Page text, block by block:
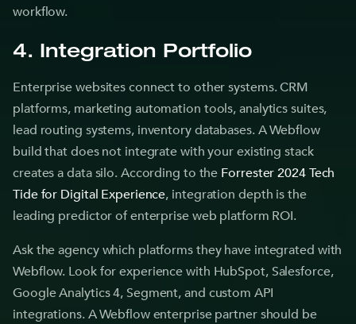
workflow.
4. Integration Portfolio
Enterprise websites connect to other systems. CRM
platforms, marketing automation tools, analytics suites,
lead routing systems, inventory databases. A Webflow
build that does not integrate with your existing stack
creates a data silo. According to the Forrester 2024 Tech
Tide for Digital Experience, integration depth is the
leading predictor of enterprise web platform ROI.
Ask the agency which platforms they have integrated with
Webflow. Look for experience with HubSpot, Salesforce,
Google Analytics 4, Segment, and custom API
integrations. A Webflow enterprise partner should be